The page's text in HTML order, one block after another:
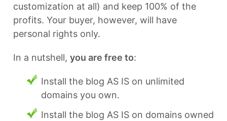
customization at all) and keep 100% of the
profits. Your buyer, however, will have
personal rights only.
In a nutshell, you are free to:
Install the blog AS IS on unlimited
domains you own.
Install the blog AS IS on domains owned